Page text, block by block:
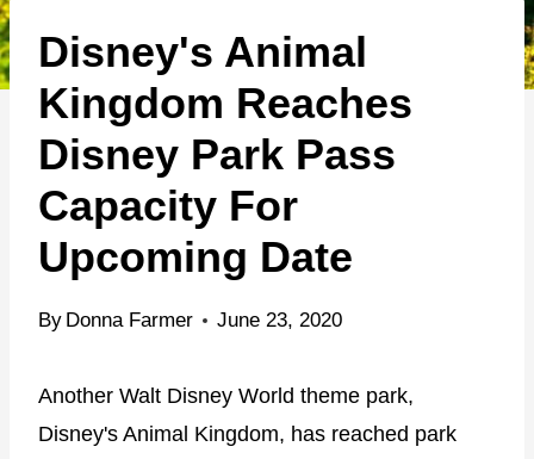
n
t
e
Disney's Animal
Kingdom Reaches
Disney Park Pass
Capacity For
Upcoming Date
By Donna Farmer June 23, 2020
Another Walt Disney World theme park,
Disney's Animal Kingdom, has reached park